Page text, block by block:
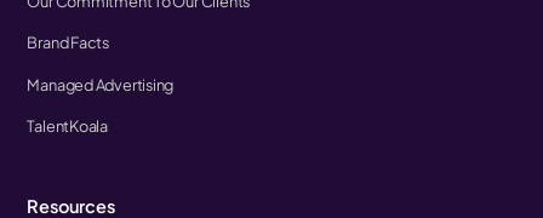
Brand Facts
Managed Advertising
TalentKoala
Resources